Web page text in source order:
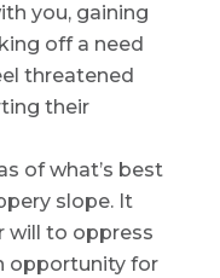
you, gaining
off a need
threatened
their
of what’s best
slope. It
will to oppress
opportunity for